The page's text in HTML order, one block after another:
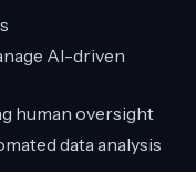
AI-driven
human oversight
data analysis